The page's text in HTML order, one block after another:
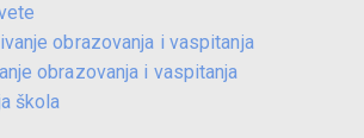
obrazovanja i vaspitanja
obrazovanja i vaspitanja
škola